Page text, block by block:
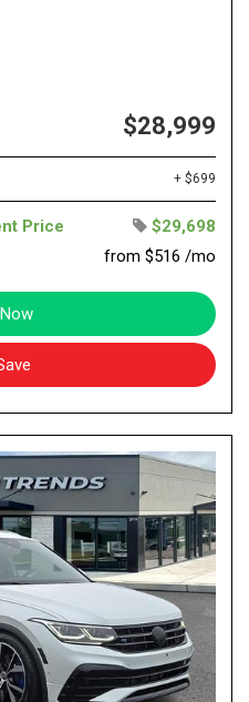
$28,999
+ $699
Price
$29,698
from $516 /mo